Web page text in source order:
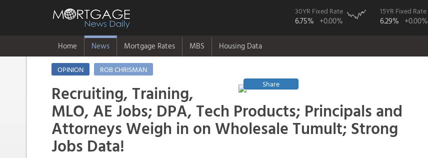
30YR Fixed Rate
6.75% +0.00%
15YR Fixed Rate
6.29% +0.00%
Home News Mortgage Rates MBS Housing Data
OPINION
ROB CHRISMAN
Share
Recruiting, Training,
MLO, AE Jobs; DPA, Tech Products; Principals and
Attorneys Weigh in on Wholesale Tumult; Strong
Jobs Data!